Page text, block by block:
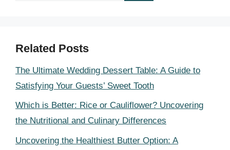
Related Posts
The Ultimate Wedding Dessert Table: A Guide to
Satisfying Your Guests’ Sweet Tooth
Which is Better: Rice or Cauliflower? Uncovering
the Nutritional and Culinary Differences
Uncovering the Healthiest Butter Option: A